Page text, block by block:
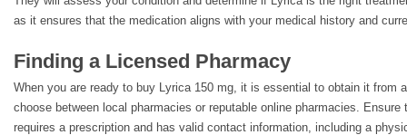
as it ensures that the medication aligns with your medical history and
Finding a Licensed Pharmacy
When you are ready to buy Lyrica 150 mg, it is essential to obtain it from
choose between local pharmacies or reputable online pharmacies. Ensure
requires a prescription and has valid contact information, including a